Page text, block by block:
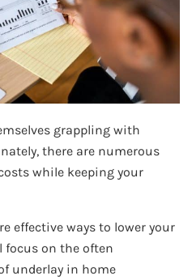
grappling with
there are numerous
while keeping your
effective ways to lower your
focus on the often
underlay in home